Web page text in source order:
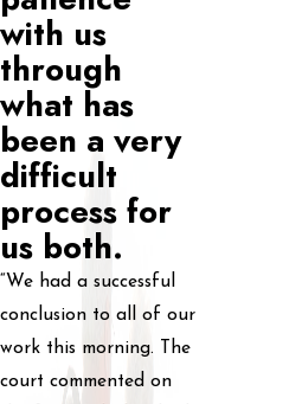
with us
through
what has
been a very
difficult
process for
us both.
“We had a successful
conclusion to all of our
work this morning. The
court commented on